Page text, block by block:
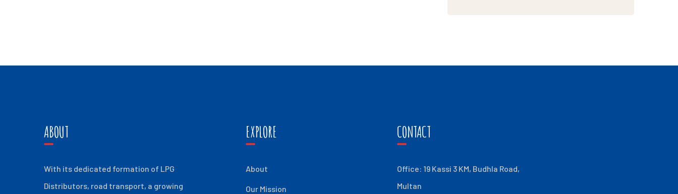
ABOUT
With its dedicated formation of LPG
Distributors, road transport, a growing
EXPLORE
About
Our Mission
CONTACT
Office: 19 Kassi 3 KM, Budhla Road,
Multan